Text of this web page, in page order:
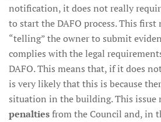
notification, it does not really
to start the DAFO process. This
“telling” the owner to submit
complies with the legal
DAFO. This means that, if it does
is very likely that this is because
situation in the building. This issue
penaltiesfrom the Council and, in